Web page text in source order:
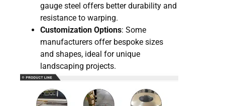
gauge steel offers better durability and
resistance to warping.
Customization Options: Some
manufacturers offer bespoke sizes
and shapes, ideal for unique
landscaping projects.